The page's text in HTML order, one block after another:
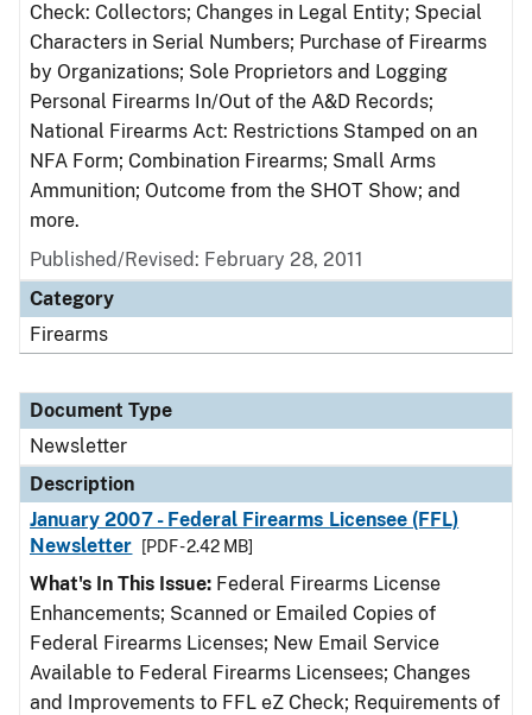
Check: Collectors; Changes in Legal Entity; Special
Characters in Serial Numbers; Purchase of Firearms
by Organizations; Sole Proprietors and Logging
Personal Firearms In/Out of the A&D Records;
National Firearms Act: Restrictions Stamped on an
NFA Form; Combination Firearms; Small Arms
Ammunition; Outcome from the SHOT Show; and
more.
Published/Revised: February 28, 2011
Category
Firearms
Document Type
Newsletter
Description
January 2007 - Federal Firearms Licensee (FFL)
Newsletter
[PDF - 2.42 MB]
What's In This Issue: Federal Firearms License
Enhancements; Scanned or Emailed Copies of
Federal Firearms Licenses; New Email Service
Available to Federal Firearms Licensees; Changes
and Improvements to FFL eZ Check; Requirements of